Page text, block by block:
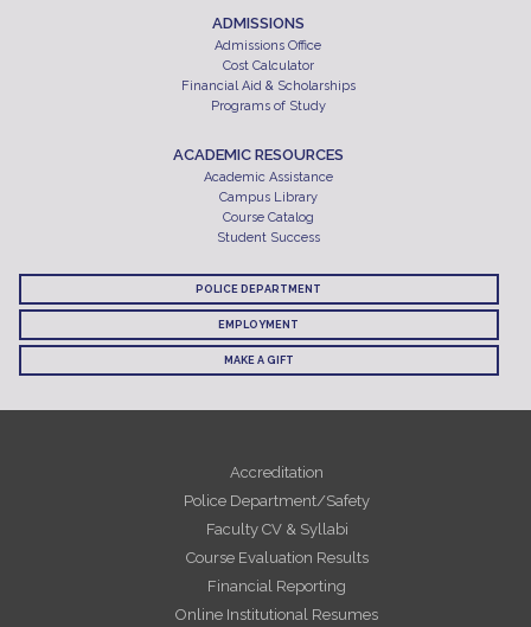
ADMISSIONS
Admissions Office
Cost Calculator
Financial Aid & Scholarships
Programs of Study
ACADEMIC RESOURCES
Academic Assistance
Campus Library
Course Catalog
Student Success
POLICE DEPARTMENT
EMPLOYMENT
MAKE A GIFT
Accreditation
Police Department/Safety
Faculty CV & Syllabi
Course Evaluation Results
Financial Reporting
Online Institutional Resumes